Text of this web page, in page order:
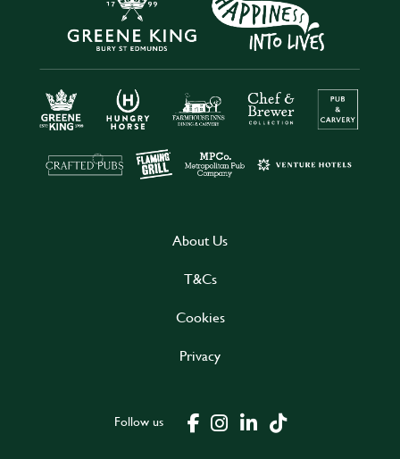
About Us
T&Cs
Cookies
Privacy
Follow us